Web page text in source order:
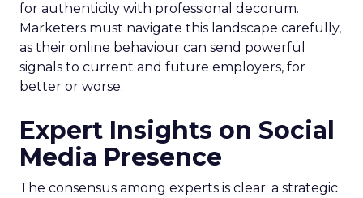
for authenticity with professional decorum.
Marketers must navigate this landscape carefully,
as their online behaviour can send powerful
signals to current and future employers, for
better or worse.
Expert Insights on Social
Media Presence
The consensus among experts is clear: a strategic